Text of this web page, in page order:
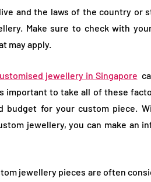
and the laws of the country or
Make sure to check with
may apply.
jewellery in Singapore
important to take all of these
budget for your custom piece.
jewellery, you can make an
jewellery pieces are often